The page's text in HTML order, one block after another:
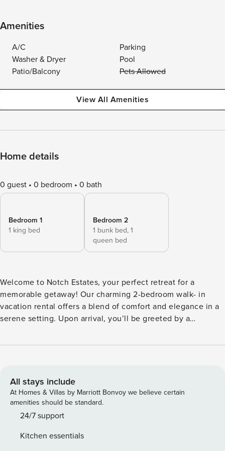
Amenities
A/C
Parking
Washer & Dryer
Pool
Patio/Balcony
Pets Allowed
View All Amenities
Home details
0 guest 0 bedroom 0 bath
Bedroom 1
1 king bed
Bedroom 2
1 bunk bed, 1
queen bed
Welcome to Notch Estates, your perfect retreat for a
memorable getaway! Our charming 2-bedroom walk- in
vacation rental offers a blend of comfort and elegance in a
serene setting. Upon arrival, you’ll be greeted by a
amenities with cozy accents. The open-concept living area
to the living area is a fully equipped kitchen with high-end
appliances, sleek countertops, and everything you need to
prepare delicious meals. The two well-appointed bedrooms
provide restful sanctuaries after a day of exploring. The
storage, and an en-suite bathroom with a shower/tub
All stays include
At Homes & Villas by Marriott Bonvoy we believe certain
amenities should be standard.
24/7 support
Kitchen essentials